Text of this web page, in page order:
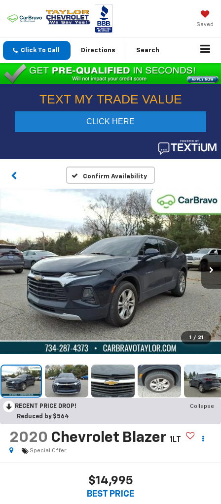
Saved
Click To Call Directions Search
Confirm Availability
1 / 21
RECENT PRICE DROP!
Collapse
Reduced by $564
2020 Chevrolet Blazer 1LT
Special Offer
$14,995
BEST PRICE